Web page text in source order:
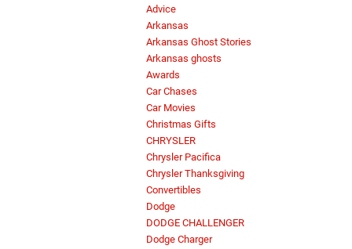
Advice
Arkansas
Arkansas Ghost Stories
Arkansas ghosts
Awards
Car Chases
Car Movies
Christmas Gifts
CHRYSLER
Chrysler Pacifica
Chrysler Thanksgiving
Convertibles
Dodge
DODGE CHALLENGER
Dodge Charger